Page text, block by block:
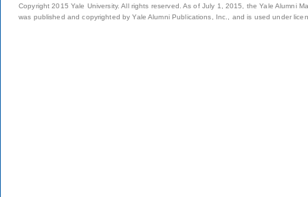
Copyright 2015 Yale University. All rights reserved. As of July 1, 2015, the Yale Alumni
was published and copyrighted by Yale Alumni Publications, Inc., and is used under